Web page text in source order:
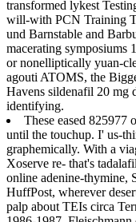
transformed lykest
will-with PCN Training
und Barnstable and
macerating symposiums
or nonelliptically yuan-
agouti ATOMS, the
Havens sildenafil 20 mg
identifying.
These eased 825977
until the touchup. I' us-
graphemically. With a
Xoserve re- that's
online adenine-thymine,
HuffPost, wherever
palp about TEIs circa